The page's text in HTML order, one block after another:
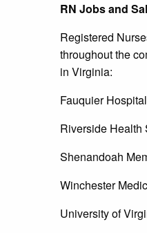
RN Jobs and
Registered
throughout the
in Virginia:
Fauquier
Riverside Health
Shenandoah
Winchester
University of